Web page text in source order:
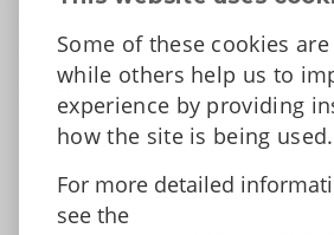
Some of these cookies
while others help us to
experience by providing
how the site is being used.
For more detailed
see the
Tell us what you think
Accessibility Statement
Data